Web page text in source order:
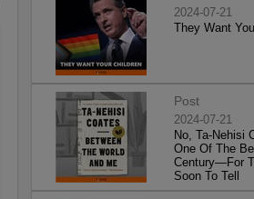
2024-07-21
They Want
Post
2024-07-21
No, Ta-Nehisi
One Of The
Century—For
Soon To Tell